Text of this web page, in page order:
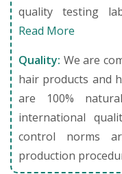
quality testing
Read More
Quality: We are
hair products and
are 100%
international
control norms
production